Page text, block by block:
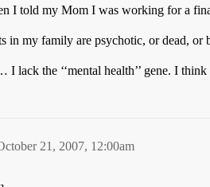
I told my Mom I was working for a
in my family are psychotic, or dead, or
lack the ‘‘mental health’’ gene. I
21, 2007, 12:00am